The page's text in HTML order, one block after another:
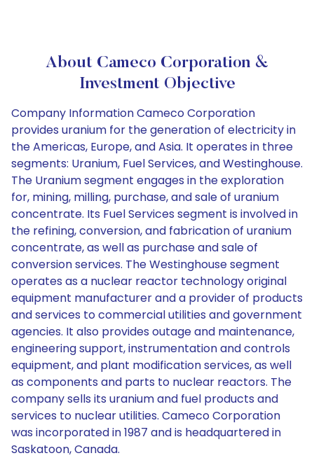
About Cameco Corporation &
Investment Objective
Company Information Cameco Corporation
provides uranium for the generation of electricity in
the Americas, Europe, and Asia. It operates in three
segments: Uranium, Fuel Services, and Westinghouse.
The Uranium segment engages in the exploration
for, mining, milling, purchase, and sale of uranium
concentrate. Its Fuel Services segment is involved in
the refining, conversion, and fabrication of uranium
concentrate, as well as purchase and sale of
conversion services. The Westinghouse segment
operates as a nuclear reactor technology original
equipment manufacturer and a provider of products
and services to commercial utilities and government
agencies. It also provides outage and maintenance,
engineering support, instrumentation and controls
equipment, and plant modification services, as well
as components and parts to nuclear reactors. The
company sells its uranium and fuel products and
services to nuclear utilities. Cameco Corporation
was incorporated in 1987 and is headquartered in
Saskatoon, Canada.